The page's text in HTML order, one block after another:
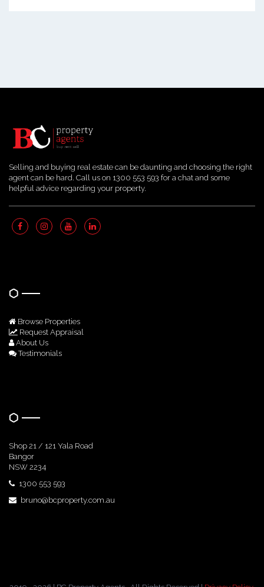
Selling and buying real estate can be daunting and choosing the right
agent can be hard. Call us on 1300 553 593 for a chat and some
helpful advice regarding your property.
Browse Properties
Request Appraisal
About Us
Testimonials
Shop 21 / 121 Yala Road
Bangor
NSW 2234
1300 553 593
bruno@bcproperty.com.au